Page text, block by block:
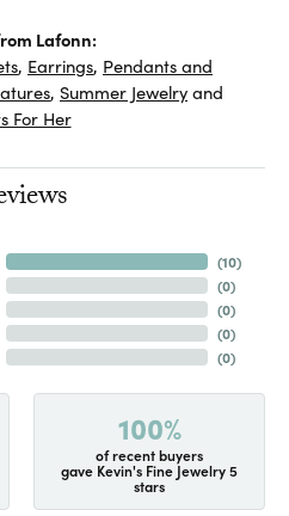
Lafonn:
, Earrings, Pendants and
, Summer Jewelryand
For Her
(10)
(0)
(0)
(0)
(0)
100%
of recent buyers
gave Kevin's Fine Jewelry 5
stars